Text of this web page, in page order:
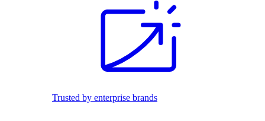
Trusted by enterprise brands